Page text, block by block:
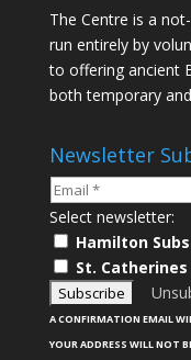
The Centre is a
run entirely by
to offering ancient
both temporary
Newsletter
Select newsletter:
Hamilton
St.
A CONFIRMATION EMAIL
YOUR ADDRESS WILL NOT